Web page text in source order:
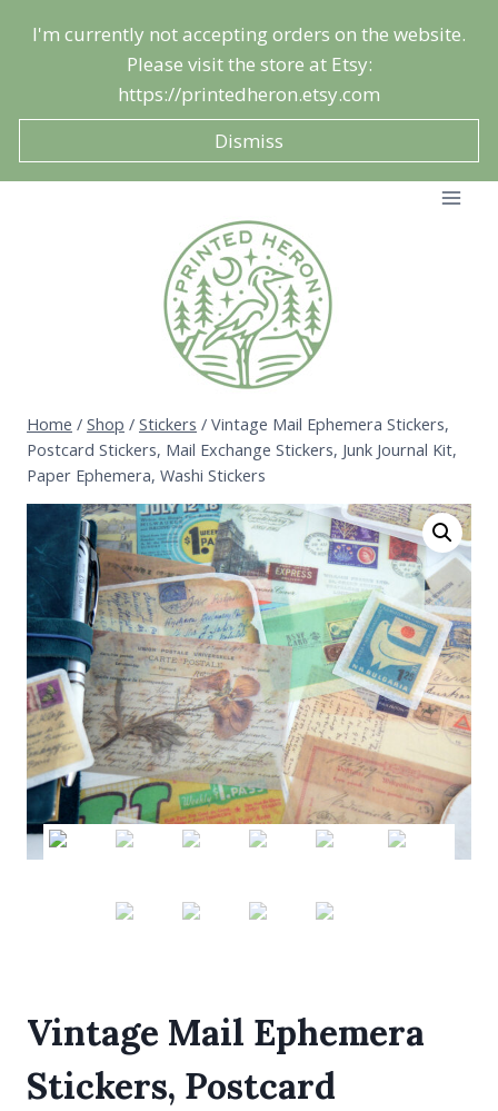
I'm currently not accepting orders on the website.
Please visit the store at Etsy:
https://printedheron.etsy.com
Dismiss
Home / Shop / Stickers / Vintage Mail Ephemera Stickers,
Postcard Stickers, Mail Exchange Stickers, Junk Journal Kit,
Paper Ephemera, Washi Stickers
Vintage Mail Ephemera
Stickers, Postcard